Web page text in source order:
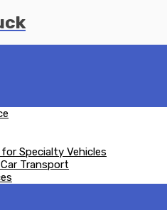
Specialty Vehicles
Transport